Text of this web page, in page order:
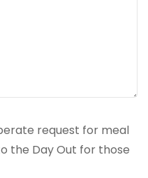
request for meal
the Day Out for those